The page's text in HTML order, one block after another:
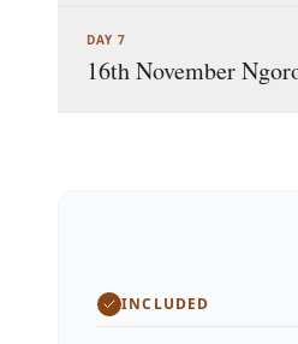
DAY 7
16th November
INCLUDED